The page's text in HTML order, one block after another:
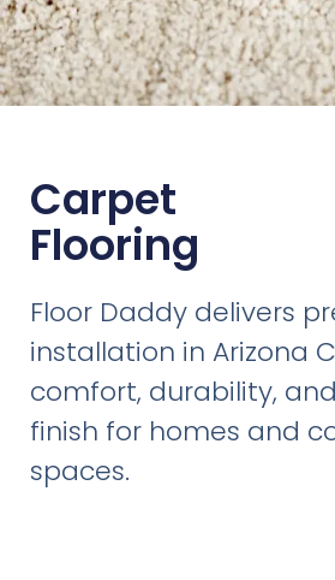
Carpet
Flooring
Floor Daddy delivers
installation in Arizona
comfort, durability,
finish for homes and
spaces.